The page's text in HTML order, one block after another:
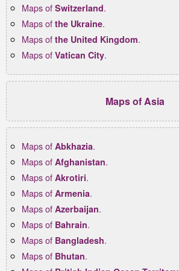
Maps of Switzerland.
Maps of the Ukraine.
Maps of the United Kingdom.
Maps of Vatican City.
Maps of Asia
Maps of Abkhazia.
Maps of Afghanistan.
Maps of Akrotiri.
Maps of Armenia.
Maps of Azerbaijan.
Maps of Bahrain.
Maps of Bangladesh.
Maps of Bhutan.